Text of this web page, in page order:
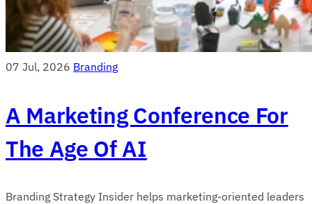
07 Jul, 2026 Branding
A Marketing Conference For
The Age Of AI
Branding Strategy Insider helps marketing-oriented leaders